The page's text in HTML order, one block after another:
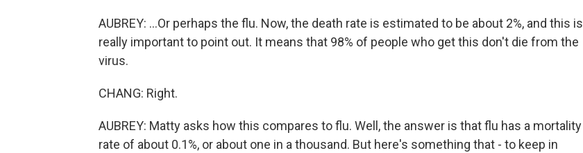
AUBREY: ...Or perhaps the flu. Now, the death rate is estimated to be about 2%, and this is
really important to point out. It means that 98% of people who get this don't die from the
virus.
CHANG: Right.
AUBREY: Matty asks how this compares to flu. Well, the answer is that flu has a mortality
rate of about 0.1%, or about one in a thousand. But here's something that - to keep in